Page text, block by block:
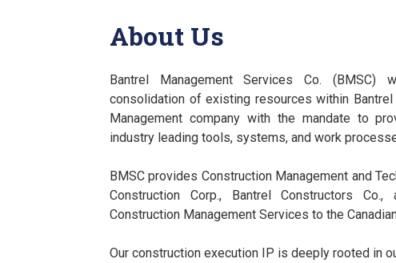
About Us
Bantrel Management Services Co.
consolidation of existing resources within
Management company with the mandate to
industry leading tools, systems, and work
BMSC provides Construction Management and
Construction Corp., Bantrel Constructors
Construction Management Services to the
Our construction execution IP is deeply rooted in